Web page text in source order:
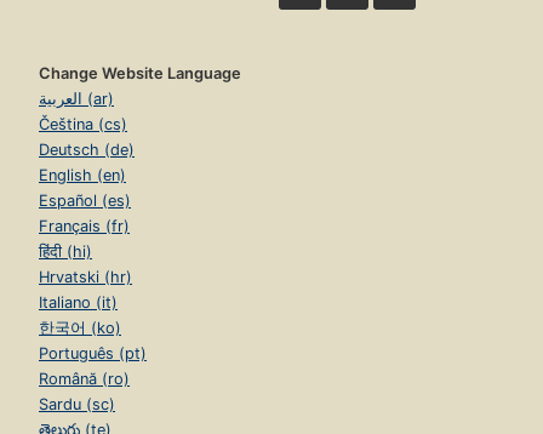
Change Website Language
العربية (ar)
Čeština (cs)
Deutsch (de)
English (en)
Español (es)
Français (fr)
हिंदी (hi)
Hrvatski (hr)
Italiano (it)
한국어 (ko)
Português (pt)
Română (ro)
Sardu (sc)
తెలుగు (te)